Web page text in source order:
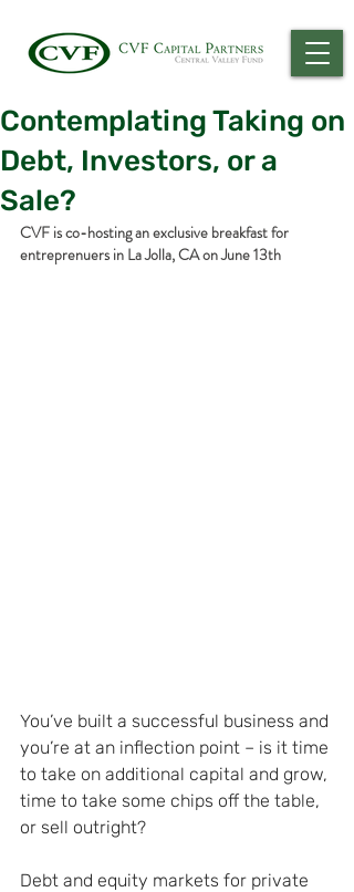
Contemplating Taking on
Debt, Investors, or a
Sale?
CVF is co-hosting an exclusive breakfast for
entreprenuers in La Jolla, CA on June 13th
You’ve built a successful business and
you’re at an inflection point – is it time
to take on additional capital and grow,
time to take some chips off the table,
or sell outright?
Debt and equity markets for private